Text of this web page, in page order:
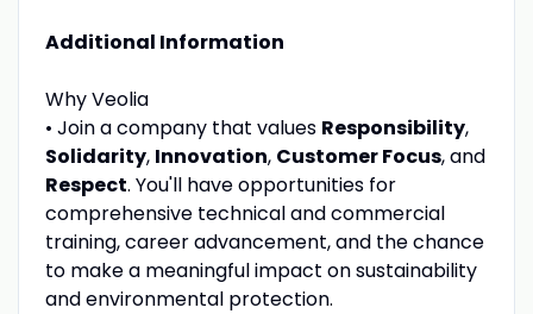
Additional Information
Why Veolia
• Join a company that values Responsibility,
Solidarity, Innovation, Customer Focus, and
Respect. You'll have opportunities for
comprehensive technical and commercial
training, career advancement, and the chance
to make a meaningful impact on sustainability
and environmental protection.